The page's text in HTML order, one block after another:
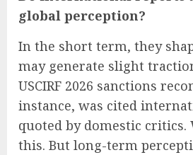
global perception?
In the short term, they
may generate slight
USCIRF 2026 sanctions
instance, was cited
quoted by domestic critics.
this. But long-term